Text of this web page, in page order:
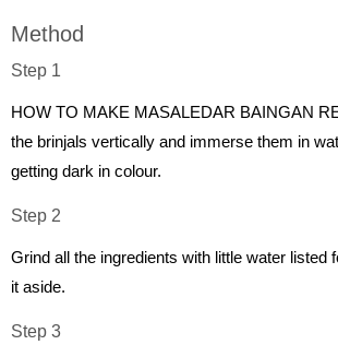
Method
Step 1
HOW TO MAKE MASALEDAR BAINGAN
the brinjals vertically and immerse them in
getting dark in colour.
Step 2
Grind all the ingredients with little water listed
it aside.
Step 3